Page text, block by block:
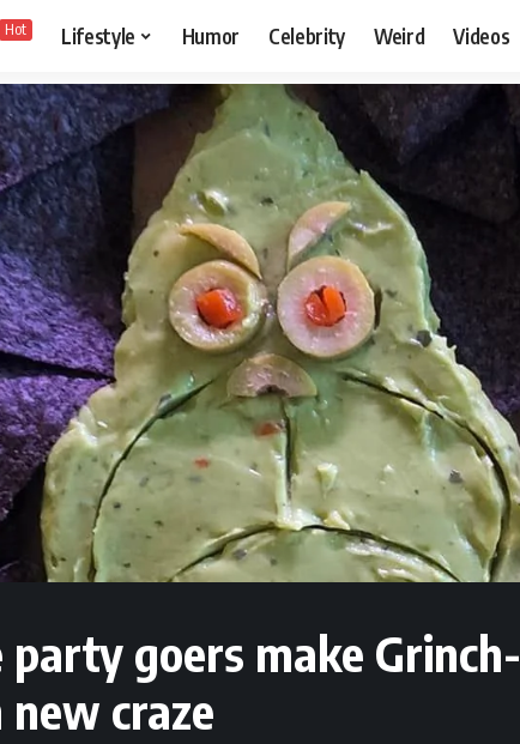
Hot Lifestyle Humor Celebrity Weird Videos
goers make Grinch-
craze